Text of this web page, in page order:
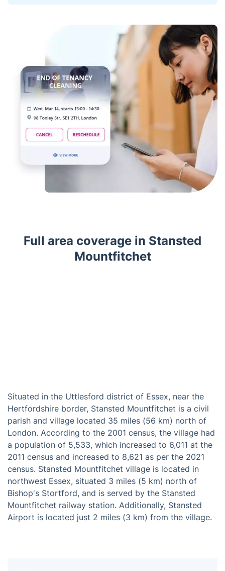
Full area coverage in Stansted
Mountfitchet
Situated in the Uttlesford district of Essex, near the
Hertfordshire border, Stansted Mountfitchet is a civil
parish and village located 35 miles (56 km) north of
London. According to the 2001 census, the village had
a population of 5,533, which increased to 6,011 at the
2011 census and increased to 8,621 as per the 2021
census. Stansted Mountfitchet village is located in
northwest Essex, situated 3 miles (5 km) north of
Bishop's Stortford, and is served by the Stansted
Mountfitchet railway station. Additionally, Stansted
Airport is located just 2 miles (3 km) from the village.